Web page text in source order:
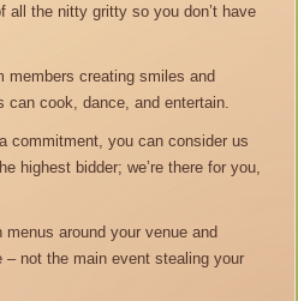
all the nitty gritty so you don’t have
members creating smiles and
can cook, dance, and entertain.
commitment, you can consider us
highest bidder; we’re there for you,
menus around your venue and
– not the main event stealing your